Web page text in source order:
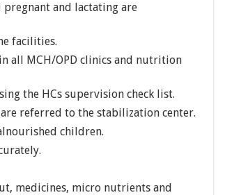
and lactating are
facilities.
all MCH/OPD clinics and nutrition
the HCs supervision check list.
referred to the stabilization center.
children.
medicines, micro nutrients and